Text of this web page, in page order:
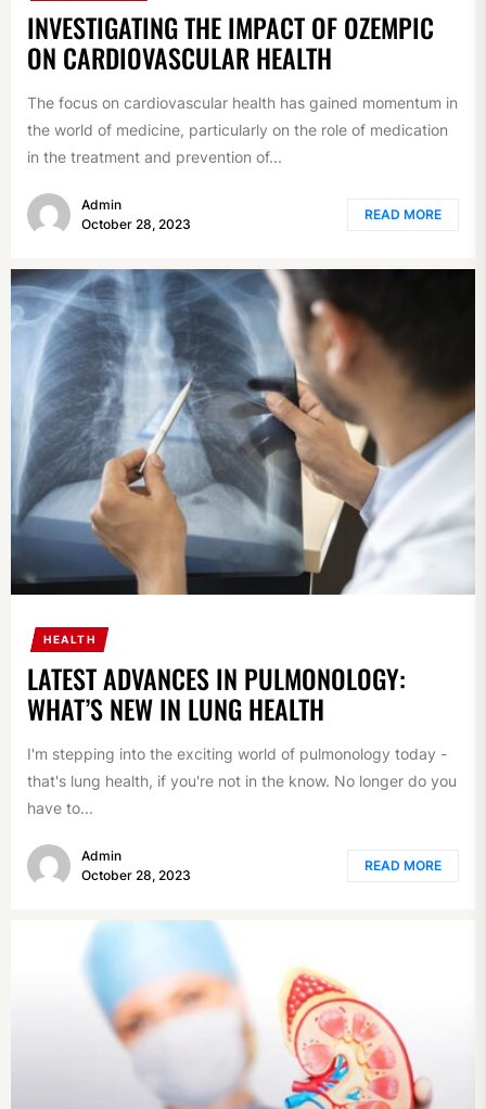
INVESTIGATING THE IMPACT OF OZEMPIC
ON CARDIOVASCULAR HEALTH
The focus on cardiovascular health has gained momentum in
the world of medicine, particularly on the role of medication
in the treatment and prevention of...
Admin
October 28, 2023
READ MORE
HEALTH
LATEST ADVANCES IN PULMONOLOGY:
WHAT’S NEW IN LUNG HEALTH
I'm stepping into the exciting world of pulmonology today -
that's lung health, if you're not in the know. No longer do you
have to...
Admin
October 28, 2023
READ MORE